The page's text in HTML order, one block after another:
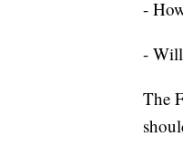
-
- Will
The